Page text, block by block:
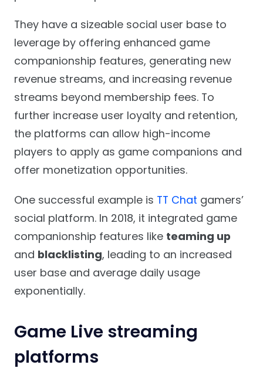
They have a sizeable social user base to
leverage by offering enhanced game
companionship features, generating new
revenue streams, and increasing revenue
streams beyond membership fees. To
further increase user loyalty and retention,
the platforms can allow high-income
players to apply as game companions and
offer monetization opportunities.
One successful example is TT Chat gamers’
social platform. In 2018, it integrated game
companionship features like teaming up
and blacklisting, leading to an increased
user base and average daily usage
exponentially.
Game Live streaming
platforms